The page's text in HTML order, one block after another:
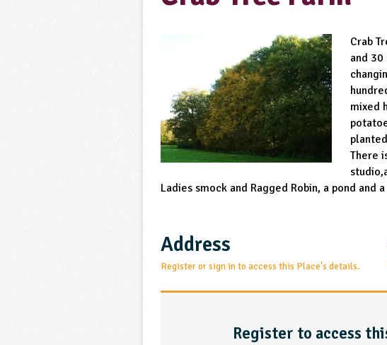
Crab
and
mixed
There
Ladies smock and Ragged Robin, a pond and
Address
Register or sign in to access this Place's details.
Register to access